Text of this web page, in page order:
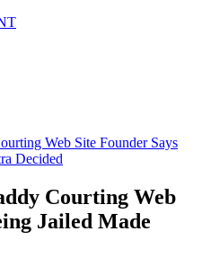
Web Site Founder Says
Decided
Courting Web
Jailed Made